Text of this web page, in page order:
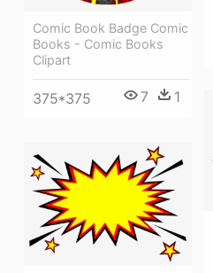
Comic Book Badge Comic
Books - Comic Books
Clipart
375*375 7 1